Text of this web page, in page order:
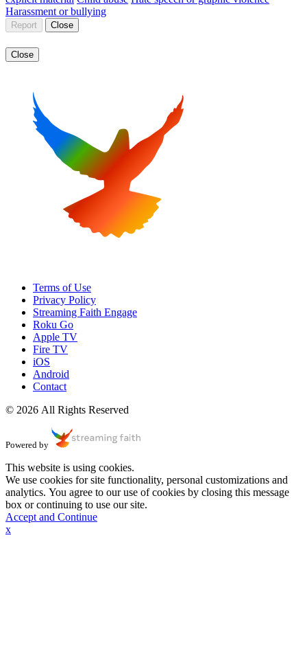
Harassment or bullying
Report Close
Close
Terms of Use
Privacy Policy
Streaming Faith Engage
Roku Go
Apple TV
Fire TV
iOS
Android
Contact
© 2026 All Rights Reserved
Powered by
This website is using cookies.
We use cookies for site functionality, personal customizations and
analytics. You agree to our use of cookies by closing this message
box or continuing to use our site.
Accept and Continue
x